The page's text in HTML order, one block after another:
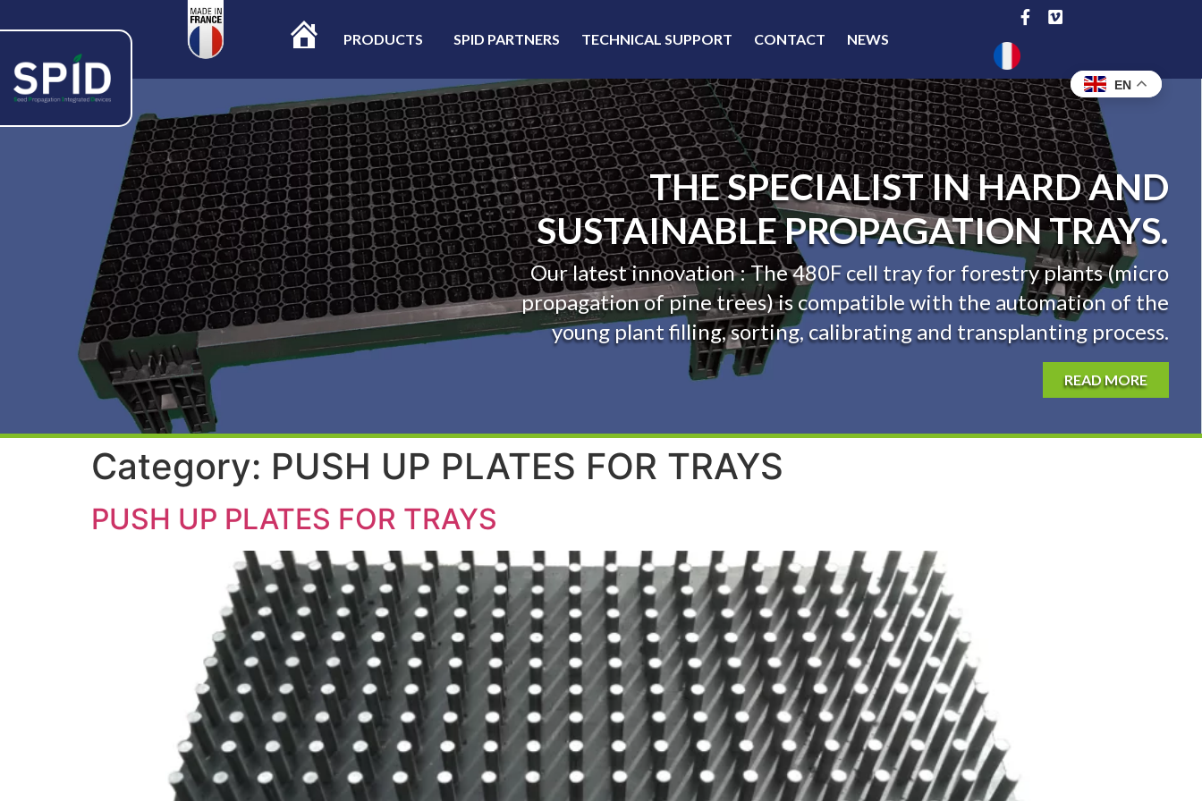
ACCUEILPRODUCTS SPID PARTNERS TECHNICAL SUPPORT CONTACT NEWS
THE SPECIALIST IN HARD AND
SUSTAINABLE PROPAGATION TRAYS.
Our latest innovation : The 480F cell tray for forestry plants (micro
propagation of pine trees) is compatible with the automation of the
young plant filling, sorting, calibrating and transplanting process.
READ MORE
Category: PUSH UP PLATES FOR TRAYS
PUSH UP PLATES FOR TRAYS
EN